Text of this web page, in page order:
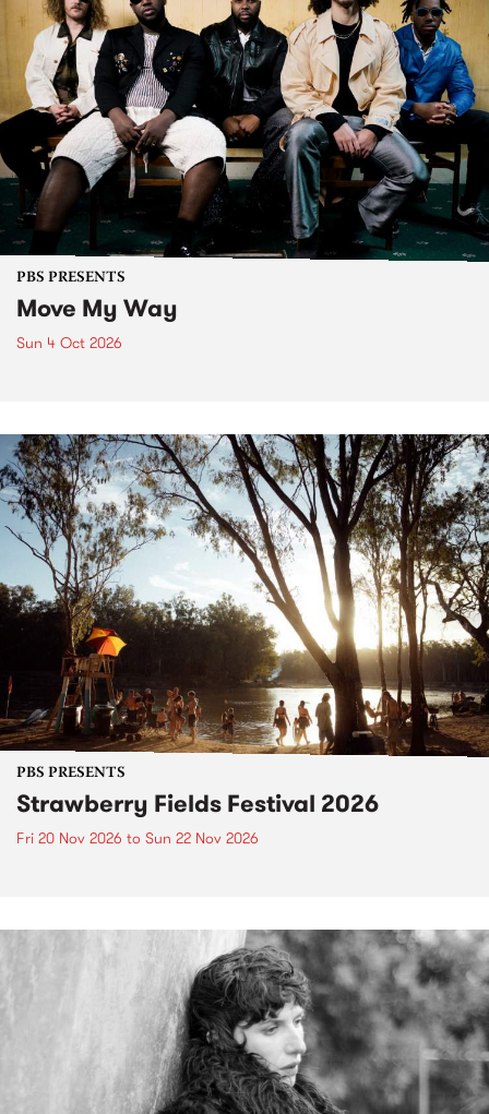
PBS PRESENTS
Move My Way
Sun 4 Oct 2026
PBS PRESENTS
Strawberry Fields Festival 2026
Fri 20 Nov 2026 to Sun 22 Nov 2026